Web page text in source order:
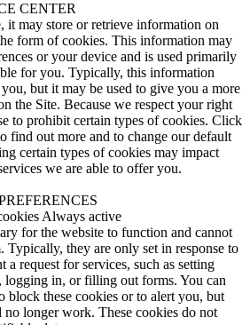
CENTER
it may store or retrieve information on
form of cookies. This information may
or your device and is used primarily
for you. Typically, this information
but it may be used to give you a more
the Site. Because we respect your right
to prohibit certain types of cookies. Click
find out more and to change our default
certain types of cookies may impact
we are able to offer you.
Always active
for the website to function and cannot
Typically, they are only set in response to
a request for services, such as setting
logging in, or filling out forms. You can
block these cookies or to alert you, but
no longer work. These cookies do not